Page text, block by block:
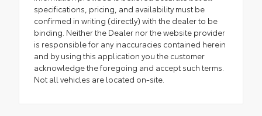
specifications, pricing, and availability must be
confirmed in writing (directly) with the dealer to be
binding. Neither the Dealer nor the website provider
is responsible for any inaccuracies contained herein
and by using this application you the customer
acknowledge the foregoing and accept such terms.
Not all vehicles are located on-site.